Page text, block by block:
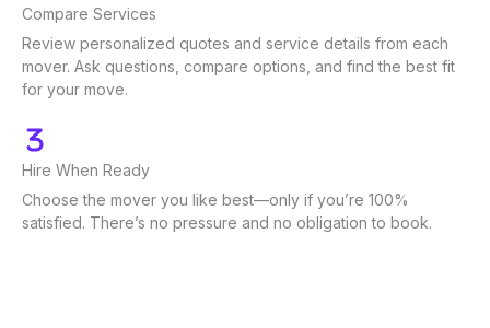
Compare Services
Review personalized quotes and service details from each
mover. Ask questions, compare options, and find the best fit
for your move.
Hire When Ready
Choose the mover you like best—only if you’re 100%
satisfied. There’s no pressure and no obligation to book.